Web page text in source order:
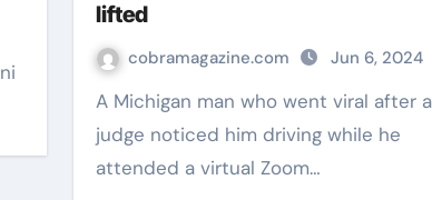
lifted
cobramagazine.com Jun 6, 2024
A Michigan man who went viral after a
judge noticed him driving while he
attended a virtual Zoom…